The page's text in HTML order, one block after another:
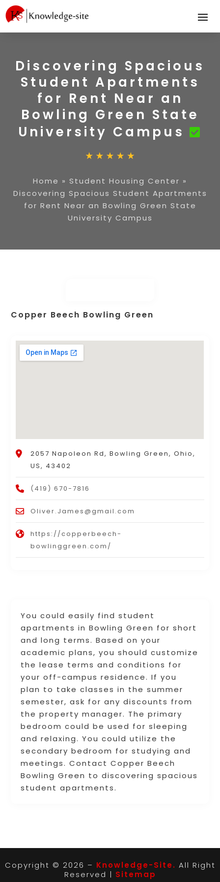
Discovering Spacious
Student Apartments
for Rent Near an
Bowling Green State
University Campus
Home » Student Housing Center »
Discovering Spacious Student Apartments
for Rent Near an Bowling Green State
University Campus
You could easily find student
apartments in Bowling Green for short
and long terms. Based on your
academic plans, you should customize
the lease terms and conditions for
your off-campus residence. If you
plan to take classes in the summer
semester, ask for any discounts from
the property manager. The primary
bedroom could be used for sleeping
and relaxing. You could utilize the
secondary bedroom for studying and
meetings. Contact Copper Beech
Bowling Green to discovering spacious
student apartments.
Copper Beech Bowling Green
2057 Napoleon Rd, Bowling Green, Ohio,
US, 43402
(419) 670-7816
Oliver.James@gmail.com
https://copperbeech-
bowlinggreen.com/
Copyright © 2026 – Knowledge-Site. All Right
Reserved | Sitemap